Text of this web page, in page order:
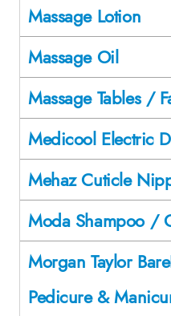
Massage Lotion
Massage Oil
Massage Tables /
Medicool Electric
Mehaz Cuticle
Moda Shampoo /
Morgan Taylor
Pedicure &